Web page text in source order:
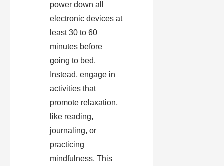
power down all
electronic devices at
least 30 to 60
minutes before
going to bed.
Instead, engage in
activities that
promote relaxation,
like reading,
journaling, or
practicing
mindfulness. This